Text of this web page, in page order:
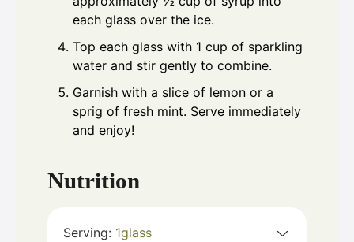
each glass over the ice.
Top each glass with 1 cup of sparkling
water and stir gently to combine.
Garnish with a slice of lemon or a
sprig of fresh mint. Serve immediately
and enjoy!
Nutrition
Serving: 1glass